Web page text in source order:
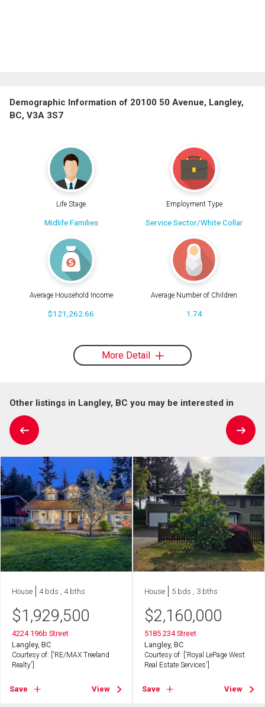
Demographic Information of 20100 50 Avenue, Langley,
BC, V3A 3S7
Life Stage
Midlife Families
Employment Type
Service Sector/White Collar
Average Household Income
$121,262.66
Average Number of Children
1.74
More Detail
Other listings in Langley, BC you may be interested in
House 4 bds , 4 bths
$1,929,500
4224 196b Street
Langley, BC
Courtesy of: ['RE/MAX Treeland
Realty']
Save View
House 5 bds , 3 bths
$2,160,000
5185 234 Street
Langley, BC
Courtesy of: ['Royal LePage West
Real Estate Services']
Save View